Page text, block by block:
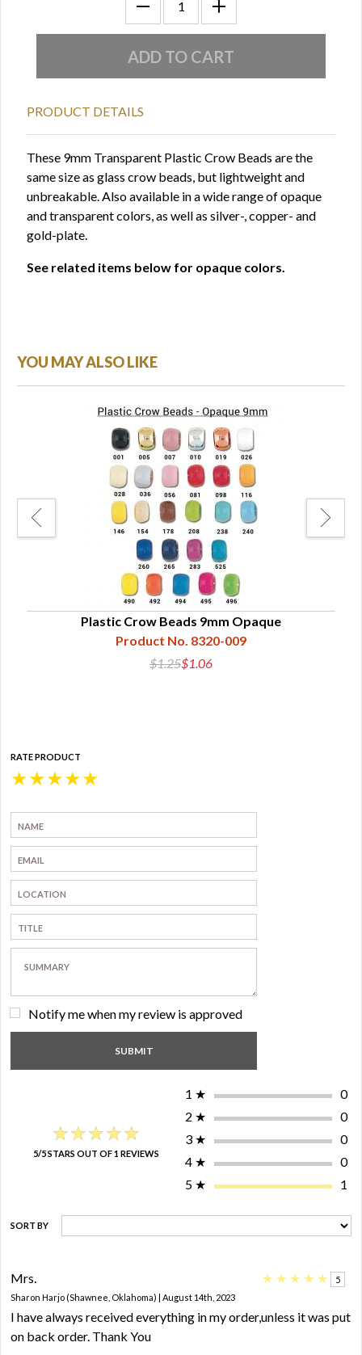
PRODUCT DETAILS
These 9mm Transparent Plastic Crow Beads are the
same size as glass crow beads, but lightweight and
unbreakable. Also available in a wide range of opaque
and transparent colors, as well as silver-, copper- and
gold-plate.
See related items below for opaque colors.
YOU MAY ALSO LIKE
Plastic Crow Beads 9mm Opaque
Product No. 8320-009
$1.25$1.06
RATE PRODUCT
★
★
★
★
★
Notify me when my review is approved
★★★★★
★★★★★
5/5 STARS OUT OF 1 REVIEWS
1 ★
0
2 ★
0
3 ★
0
4 ★
0
5 ★ 1
SORT BY
Mrs. ★ ★ ★ ★ ★
5
Sharon Harjo (Shawnee, Oklahoma) | August 14th, 2023
I have always received everything in my order,unless it was put
on back order. Thank You